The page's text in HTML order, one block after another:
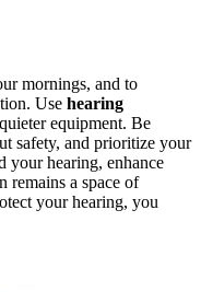
mornings, and to
Use hearing
equipment. Be
safety, and prioritize your
your hearing, enhance
remains a space of
your hearing, you